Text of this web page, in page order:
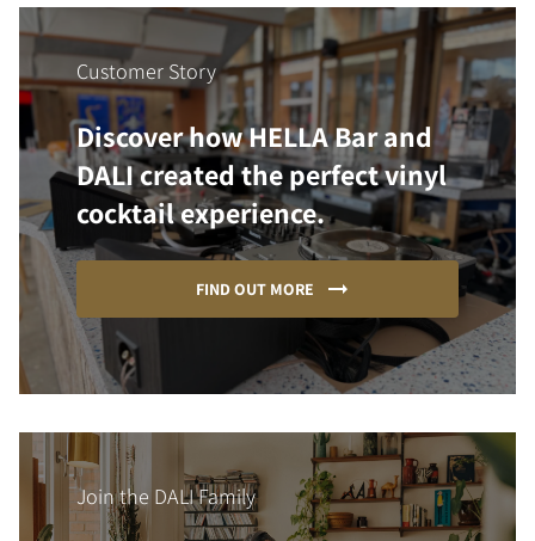
Customer Story
Discover how HELLA Bar and
DALI created the perfect vinyl
cocktail experience.
FIND OUT MORE
Join the DALI Family